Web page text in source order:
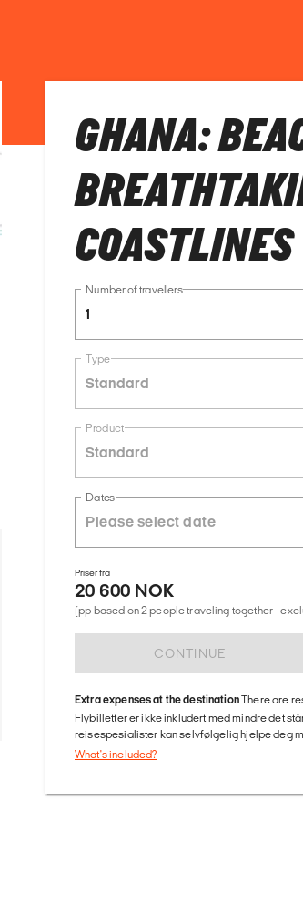
GHANA:
COASTLINES
Number of travellers
1
Type
Standard
Product
Standard
Dates
Priser fra
20 600 NOK
(pp based on 2 people traveling together -
CONTINUE
Extra expenses at the destinationThere are
Flybilletter er ikke inkludert med mindre det
reisespesialister kan selvfølgelig hjelpe deg
What's included?